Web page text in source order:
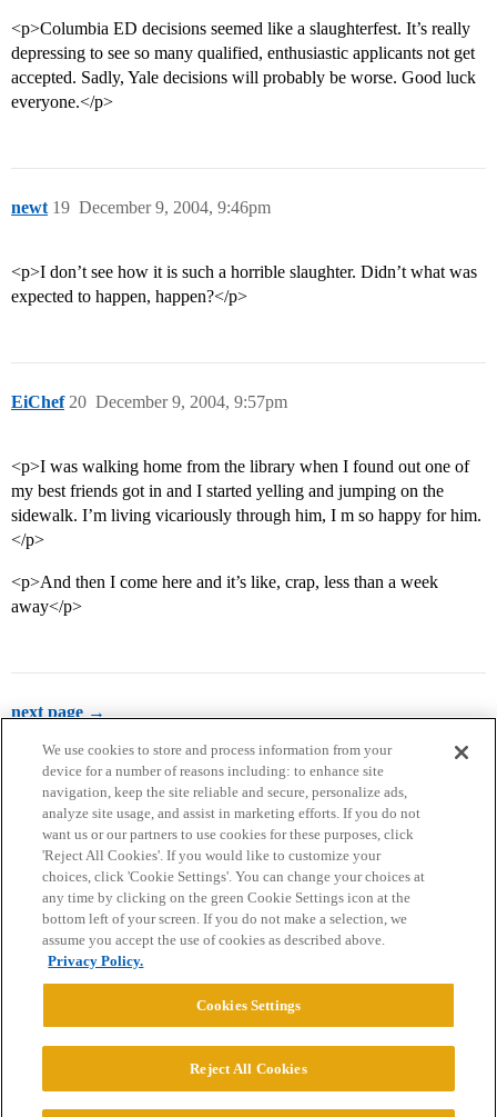
<p>Columbia ED decisions seemed like a slaughterfest. It’s really
depressing to see so many qualified, enthusiastic applicants not get
accepted. Sadly, Yale decisions will probably be worse. Good luck
everyone.</p>
newt December 9, 2004, 9:46pm
19
<p>I don’t see how it is such a horrible slaughter. Didn’t what was
expected to happen, happen?</p>
EiChef December 9, 2004, 9:57pm
20
<p>I was walking home from the library when I found out one of
my best friends got in and I started yelling and jumping on the
sidewalk. I’m living vicariously through him, I m so happy for him.
</p>
<p>And then I come here and it’s like, crap, less than a week
away</p>
next page →
Home Categories Guidelines Terms of Service
Privacy Policy
Powered byDiscourse
© 2026 College Confidential, LLC. All Rights Reserved.
We use cookies to store and process information from your
device for a number of reasons including: to enhance site
navigation, keep the site reliable and secure, personalize ads,
analyze site usage, and assist in marketing efforts. If you do not
want us or our partners to use cookies for these purposes, click
'Reject All Cookies'. If you would like to customize your
choices, click 'Cookie Settings'. You can change your choices at
any time by clicking on the green Cookie Settings icon at the
bottom left of your screen. If you do not make a selection, we
assume you accept the use of cookies as described above.
Privacy Policy.
Cookies Settings
Reject All Cookies